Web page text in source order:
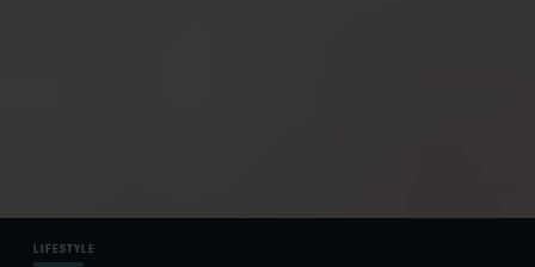
LIFESTYLE